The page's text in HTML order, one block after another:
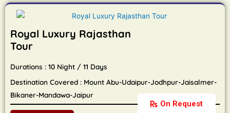
On Request
Royal Luxury Rajasthan
Tour
Durations : 10 Night / 11 Days
Destination Covered : Mount Abu-Udaipur-Jodhpur-Jaisalmer-
Bikaner-Mandawa-Jaipur